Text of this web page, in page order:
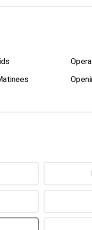
Opera